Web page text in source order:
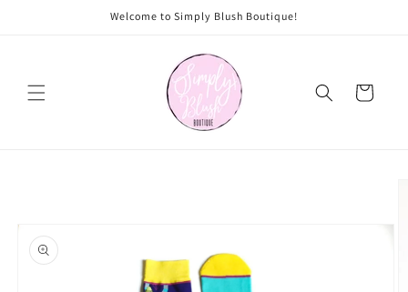
Welcome to Simply Blush Boutique!
Cart